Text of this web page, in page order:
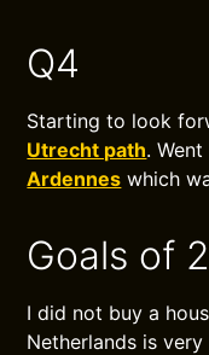
Q4
Starting to look
Utrecht path.
Ardennes which
Goals of
I did not buy a
Netherlands is